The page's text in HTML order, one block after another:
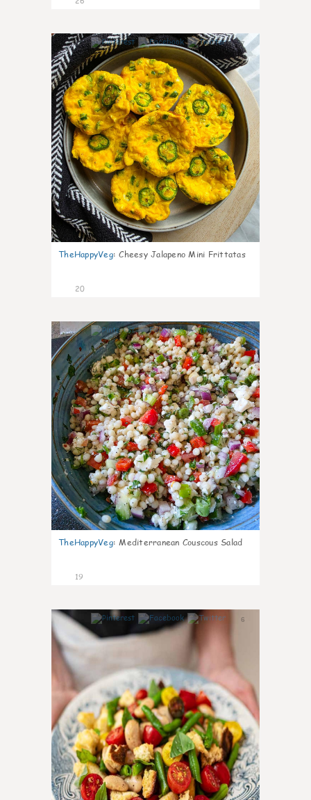
7
TheHappyVeg: Cheesy Jalapeno Mini Frittatas
20
5
TheHappyVeg: Mediterranean Couscous Salad
19
6